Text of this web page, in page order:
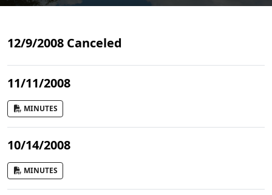
12/9/2008 Canceled
11/11/2008
MINUTES
10/14/2008
MINUTES